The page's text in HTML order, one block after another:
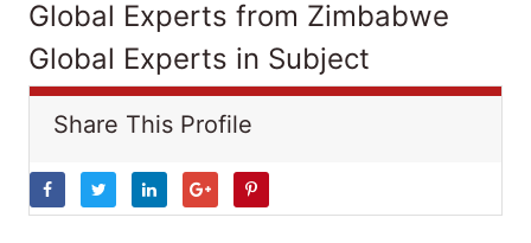
Global Experts from Zimbabwe
Global Experts in Subject
Share This Profile